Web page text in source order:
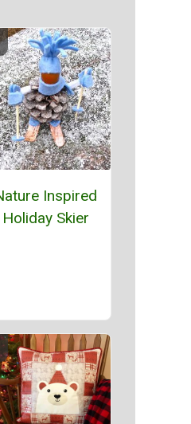
Inspired
Holiday Skier